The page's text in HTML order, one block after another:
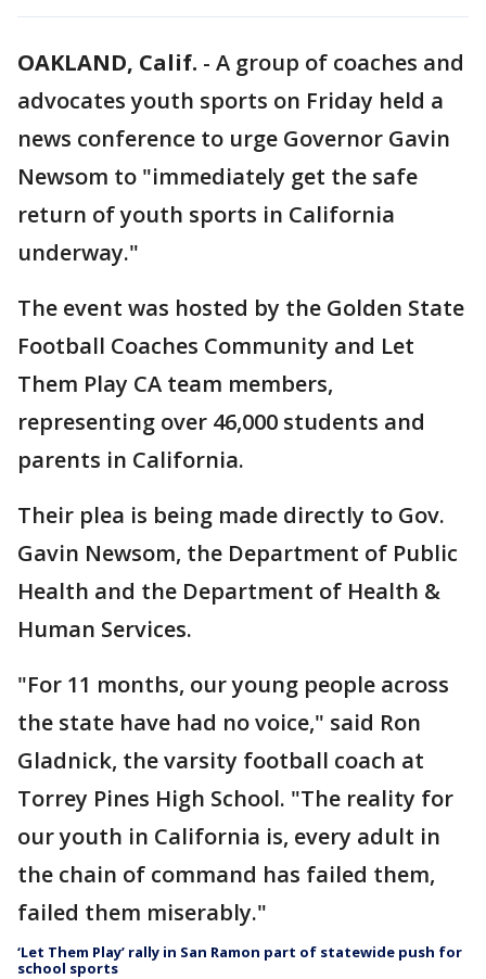
OAKLAND, Calif. - A group of coaches and
advocates youth sports on Friday held a
news conference to urge Governor Gavin
Newsom to "immediately get the safe
return of youth sports in California
underway."
The event was hosted by the Golden State
Football Coaches Community and Let
Them Play CA team members,
representing over 46,000 students and
parents in California.
Their plea is being made directly to Gov.
Gavin Newsom, the Department of Public
Health and the Department of Health &
Human Services.
"For 11 months, our young people across
the state have had no voice," said Ron
Gladnick, the varsity football coach at
Torrey Pines High School. "The reality for
our youth in California is, every adult in
the chain of command has failed them,
failed them miserably."
‘Let Them Play’ rally in San Ramon part of statewide push for
school sports